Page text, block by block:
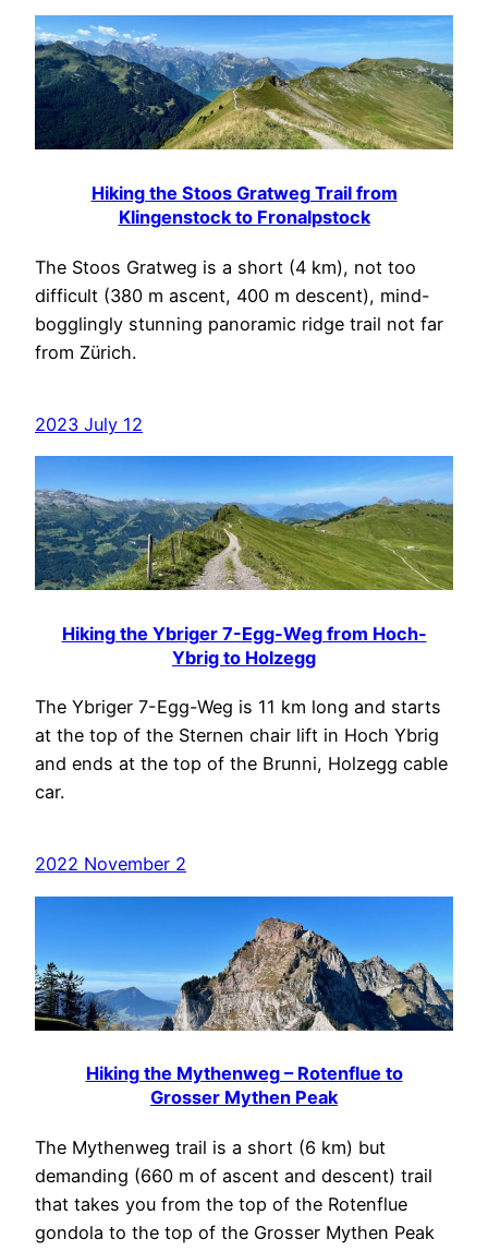
Hiking the Stoos Gratweg Trail from
Klingenstock to Fronalpstock
The Stoos Gratweg is a short (4 km), not too
difficult (380 m ascent, 400 m descent), mind-
bogglingly stunning panoramic ridge trail not far
from Zürich.
2023 July 12
Hiking the Ybriger 7-Egg-Weg from Hoch-
Ybrig to Holzegg
The Ybriger 7-Egg-Weg is 11 km long and starts
at the top of the Sternen chair lift in Hoch Ybrig
and ends at the top of the Brunni, Holzegg cable
car.
2022 November 2
Hiking the Mythenweg – Rotenflue to
Grosser Mythen Peak
The Mythenweg trail is a short (6 km) but
demanding (660 m of ascent and descent) trail
that takes you from the top of the Rotenflue
gondola to the top of the Grosser Mythen Peak